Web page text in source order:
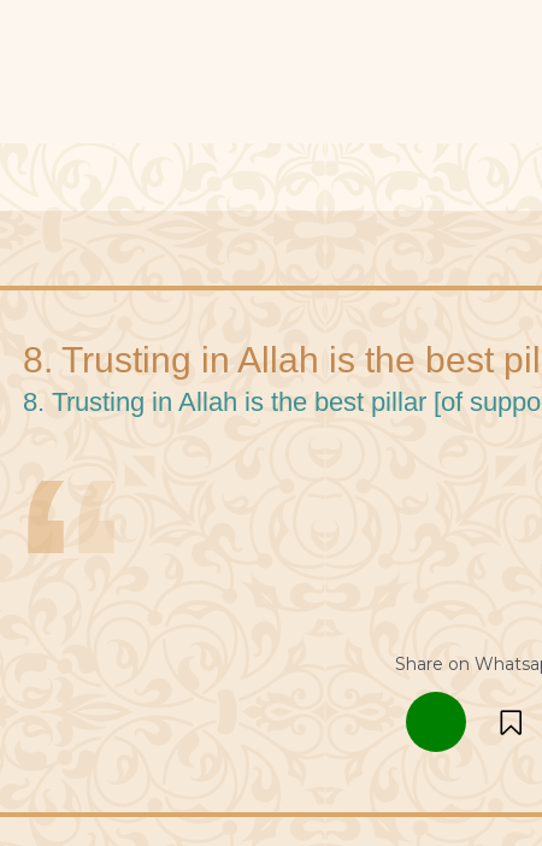
8. Trusting in Allah is the best
8. Trusting in Allah is the best pillar [of
Share on